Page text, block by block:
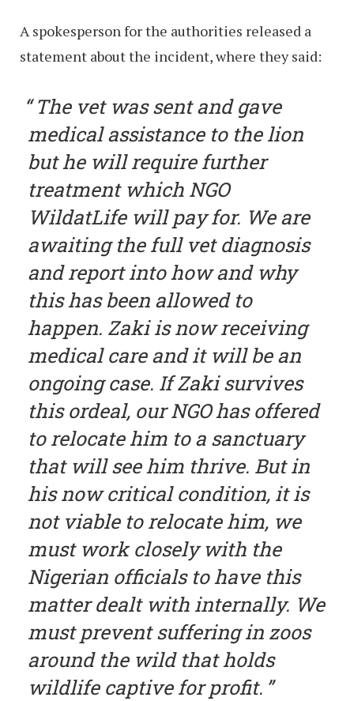
A spokesperson for the authorities released a
statement about the incident, where they said:
The vet was sent and gave
medical assistance to the lion
but he will require further
treatment which NGO
WildatLife will pay for. We are
awaiting the full vet diagnosis
and report into how and why
this has been allowed to
happen. Zaki is now receiving
medical care and it will be an
ongoing case. If Zaki survives
this ordeal, our NGO has offered
to relocate him to a sanctuary
that will see him thrive. But in
his now critical condition, it is
not viable to relocate him, we
must work closely with the
Nigerian officials to have this
matter dealt with internally. We
must prevent suffering in zoos
around the wild that holds
wildlife captive for profit.